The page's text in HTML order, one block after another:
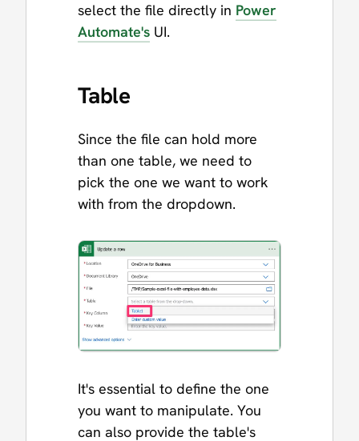
select the file directly in Power
Automate's UI.
Table
Since the file can hold more
than one table, we need to
pick the one we want to work
with from the dropdown.
It's essential to define the one
you want to manipulate. You
can also provide the table's